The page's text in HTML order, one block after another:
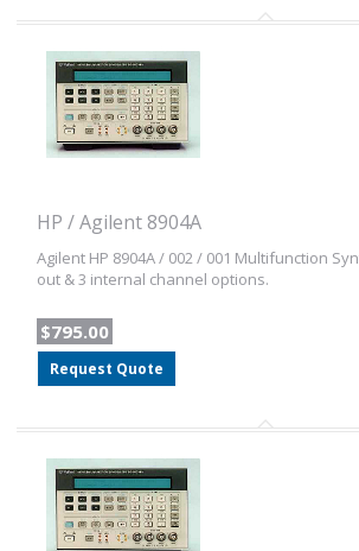
HP / Agilent 8904A
Agilent HP 8904A / 002 / 001 Multifunction
out & 3 internal channel options.
$795.00
Request Quote